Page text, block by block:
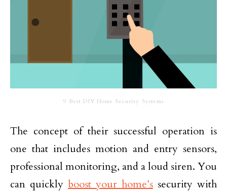
9 Best DIY Home Security Systems
The concept of their successful operation is
one that includes motion and entry sensors,
professional monitoring, and a loud siren. You
can quickly boost your home’s security with